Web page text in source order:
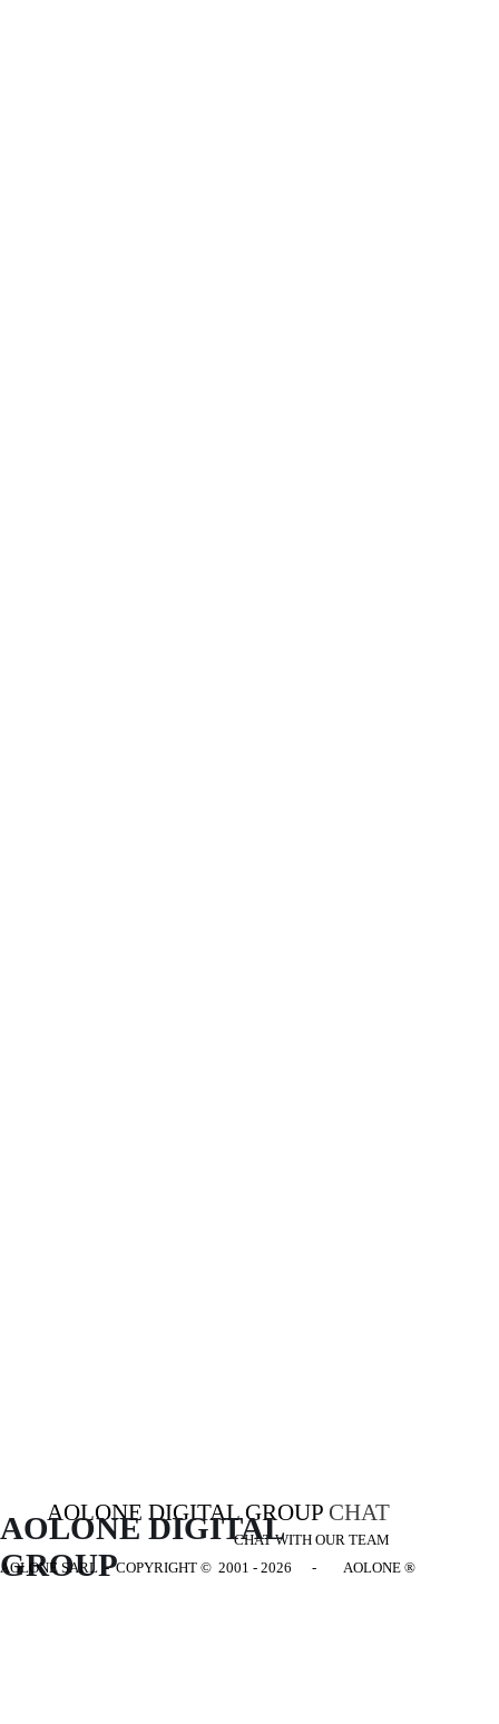
AOLONE DIGITAL GROUP CHAT
CHAT WITH OUR TEAM
AOLONE DIGITAL
GROUP
AOLONE SARL - COPYRIGHT © 2001 - 2026 - AOLONE ®